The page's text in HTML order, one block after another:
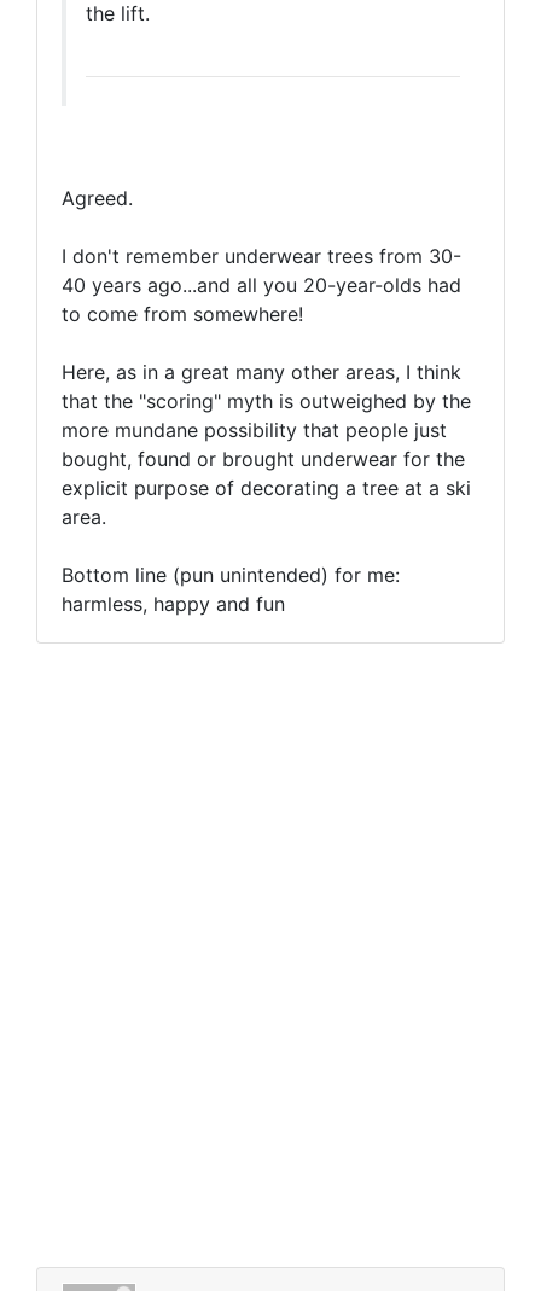
the lift.
Agreed.
I don't remember underwear trees from 30-
40 years ago...and all you 20-year-olds had
to come from somewhere!
Here, as in a great many other areas, I think
that the "scoring" myth is outweighed by the
more mundane possibility that people just
bought, found or brought underwear for the
explicit purpose of decorating a tree at a ski
area.
Bottom line (pun unintended) for me:
harmless, happy and fun